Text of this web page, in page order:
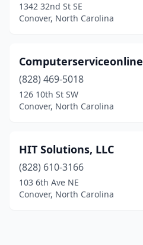
1342 32nd St SE
Conover, North Carolina
Computerserviceonline
(828) 469-5018
126 10th St SW
Conover, North Carolina
HIT Solutions, LLC
(828) 610-3166
103 6th Ave NE
Conover, North Carolina